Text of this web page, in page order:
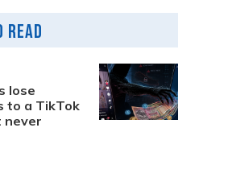
lose
to a TikTok
never